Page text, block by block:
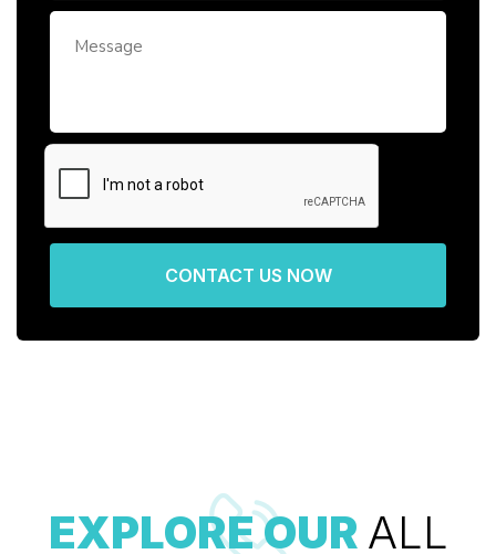
CONTACT US NOW
EXPLORE OUR ALL